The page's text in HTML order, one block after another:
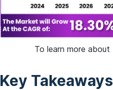
To learn more
Key Takeaways